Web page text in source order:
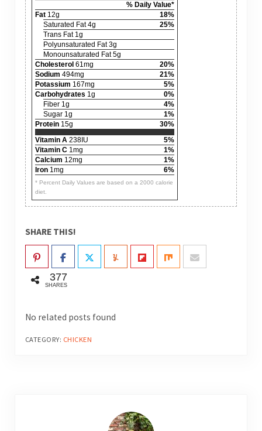
% Daily Value*
Fat12g
18%
Saturated Fat 4g
25%
Trans Fat 1g
Polyunsaturated Fat 3g
Monounsaturated Fat 5g
Cholesterol 61mg
20%
Sodium 494mg
21%
Potassium 167mg
5%
Carbohydrates 1g
0%
Fiber 1g
4%
Sugar 1g
1%
Protein15g
30%
Vitamin A238IU
5%
Vitamin C1mg
1%
Calcium 12mg
1%
Iron1mg 6%
* Percent Daily Values are based on a 2000 calorie
diet.
SHARE THIS!
377
SHARES
No related posts found
CATEGORY: CHICKEN